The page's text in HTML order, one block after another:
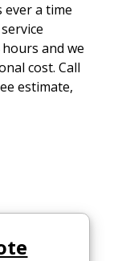
a time
and we
cost. Call
estimate,